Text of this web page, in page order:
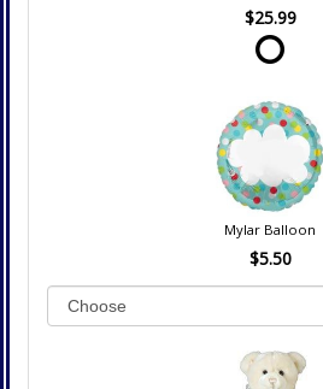
$25.99
Mylar Balloon
$5.50